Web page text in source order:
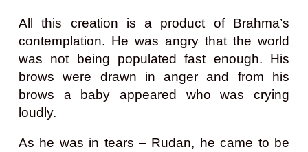
All this creation is a product of Brahma’s
contemplation. He was angry that the world
was not being populated fast enough. His
brows were drawn in anger and from his
brows a baby appeared who was crying
loudly.
As he was in tears – Rudan, he came to be